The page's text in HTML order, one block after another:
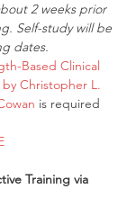
2 weeks prior
Self-study will be
dates.
Based Clinical
Christopher L.
is required
Training via